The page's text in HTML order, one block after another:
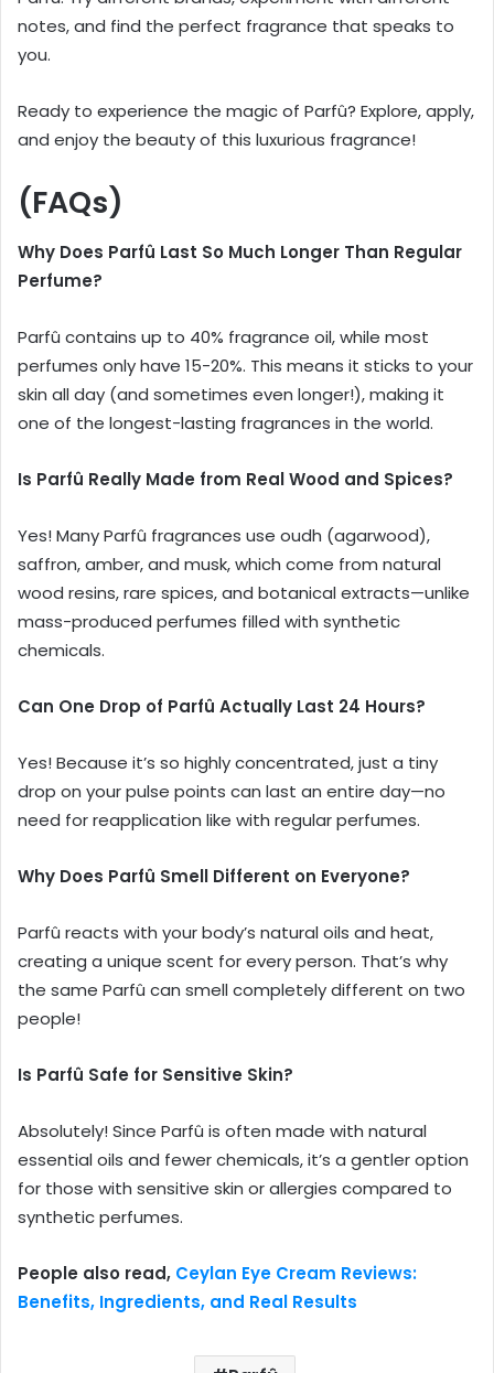
notes, and find the perfect fragrance that speaks to
you.
Ready to experience the magic of Parfû? Explore, apply,
and enjoy the beauty of this luxurious fragrance!
(FAQs)
Why Does Parfû Last So Much Longer Than Regular
Perfume?
Parfû contains up to 40% fragrance oil, while most
perfumes only have 15-20%. This means it sticks to your
skin all day (and sometimes even longer!), making it
one of the longest-lasting fragrances in the world.
Is Parfû Really Made from Real Wood and Spices?
Yes! Many Parfû fragrances use oudh (agarwood),
saffron, amber, and musk, which come from natural
wood resins, rare spices, and botanical extracts—unlike
mass-produced perfumes filled with synthetic
chemicals.
Can One Drop of Parfû Actually Last 24 Hours?
Yes! Because it’s so highly concentrated, just a tiny
drop on your pulse points can last an entire day—no
need for reapplication like with regular perfumes.
Why Does Parfû Smell Different on Everyone?
Parfû reacts with your body’s natural oils and heat,
creating a unique scent for every person. That’s why
the same Parfû can smell completely different on two
people!
Is Parfû Safe for Sensitive Skin?
Absolutely! Since Parfû is often made with natural
essential oils and fewer chemicals, it’s a gentler option
for those with sensitive skin or allergies compared to
synthetic perfumes.
People also read, Ceylan Eye Cream Reviews:
Benefits, Ingredients, and Real Results